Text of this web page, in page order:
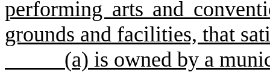
performing arts and
grounds and facilities, that
(a) is owned by a